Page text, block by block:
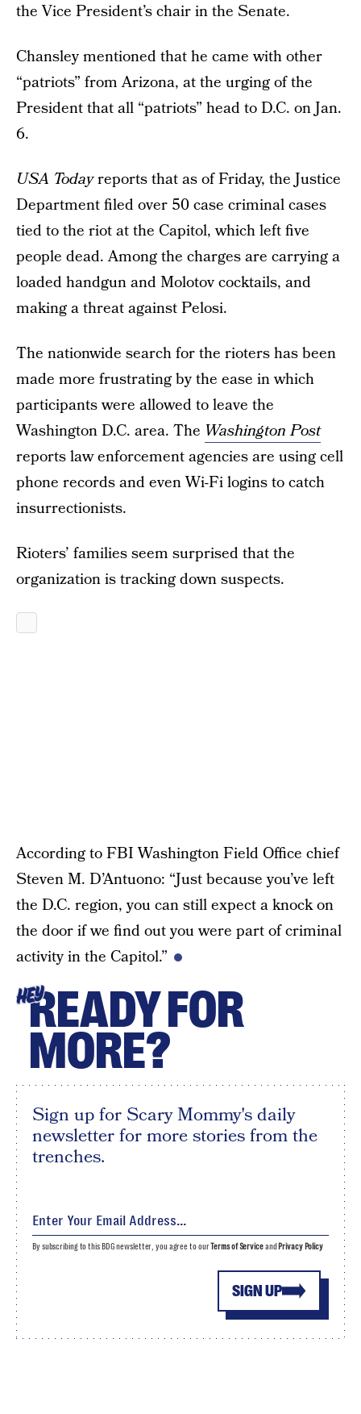
the Vice President’s chair in the Senate.
Chansley mentioned that he came with other
“patriots” from Arizona, at the urging of the
President that all “patriots” head to D.C. on Jan.
6.
USA Todayreports that as of Friday, the Justice
Department filed over 50 case criminal cases
tied to the riot at the Capitol, which left five
people dead. Among the charges are carrying a
loaded handgun and Molotov cocktails, and
making a threat against Pelosi.
The nationwide search for the rioters has been
made more frustrating by the ease in which
participants were allowed to leave the
Washington D.C. area. The Washington Post
reports law enforcement agencies are using cell
phone records and even Wi-Fi logins to catch
insurrectionists.
Rioters’ families seem surprised that the
organization is tracking down suspects.
According to FBI Washington Field Office chief
Steven M. D’Antuono: “Just because you’ve left
the D.C. region, you can still expect a knock on
the door if we find out you were part of criminal
activity in the Capitol.”
HEYREADY FOR
MORE?
Sign up for Scary Mommy's daily
newsletter for more stories from the
trenches.
SIGN UP
By subscribing to this BDG newsletter, you agree to ourTerms of Serviceand Privacy Policy